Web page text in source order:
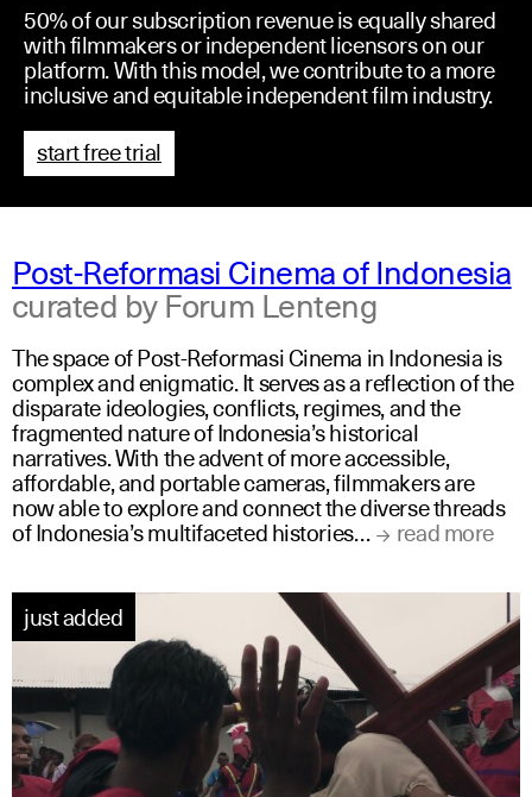
50% of our subscription revenue is equally shared
with filmmakers or independent licensors on our
platform. With this model, we contribute to a more
inclusive and equitable independent film industry.
start free trial
Post-Reformasi Cinema of Indonesia
curated by Forum Lenteng
The space of Post-Reformasi Cinema in Indonesia is
complex and enigmatic. It serves as a reflection of the
disparate ideologies, conflicts, regimes, and the
fragmented nature of Indonesia’s historical
narratives. With the advent of more accessible,
affordable, and portable cameras, filmmakers are
now able to explore and connect the diverse threads
of Indonesia’s multifaceted histories… read more
just added